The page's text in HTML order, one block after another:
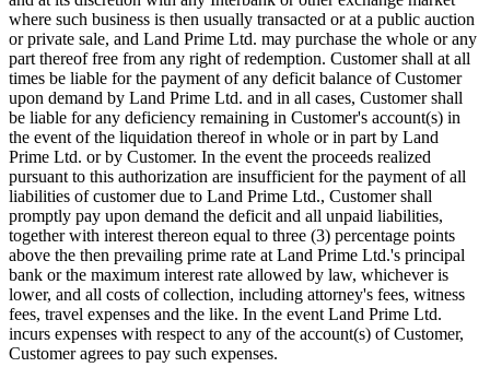
where such business is then usually transacted or at a public auction
or private sale, and Land Prime Ltd. may purchase the whole or any
part thereof free from any right of redemption. Customer shall at all
times be liable for the payment of any deficit balance of Customer
upon demand by Land Prime Ltd. and in all cases, Customer shall
be liable for any deficiency remaining in Customer's account(s) in
the event of the liquidation thereof in whole or in part by Land
Prime Ltd. or by Customer. In the event the proceeds realized
pursuant to this authorization are insufficient for the payment of all
liabilities of customer due to Land Prime Ltd., Customer shall
promptly pay upon demand the deficit and all unpaid liabilities,
together with interest thereon equal to three (3) percentage points
above the then prevailing prime rate at Land Prime Ltd.'s principal
bank or the maximum interest rate allowed by law, whichever is
lower, and all costs of collection, including attorney's fees, witness
fees, travel expenses and the like. In the event Land Prime Ltd.
incurs expenses with respect to any of the account(s) of Customer,
Customer agrees to pay such expenses.